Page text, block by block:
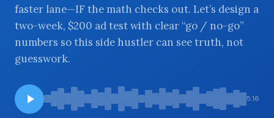
BROWSE BY TOPIC
BROWSE BY EPISODE TYPE
faster lane—IF the math checks out. Let’s design a
two-week, $200 ad test with clear “go / no-go”
numbers so this side hustler can see truth, not
guesswork.
5:16